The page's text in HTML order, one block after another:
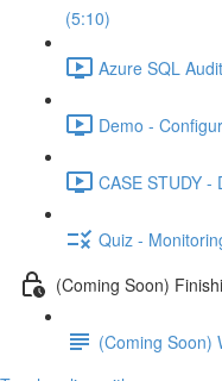
(5:10)
Azure SQL
Demo -
CASE STUDY -
Quiz -
(Coming Soon)
(Coming Soon)